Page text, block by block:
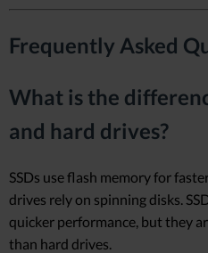
Frequently Asked
What is the
and hard drives?
SSDs use flash memory for
drives rely on spinning disks.
quicker performance, but they
than hard drives.